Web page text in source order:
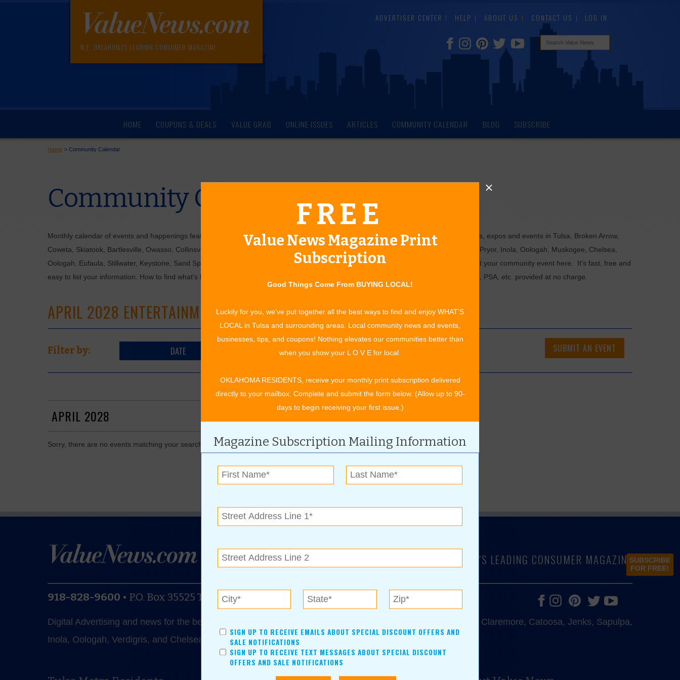
N.E. OKLAHOMA'S LEADING CONSUMER MAGAZINE
ADVERTISER CENTER HELP ABOUT US CONTACT US LOG IN
HOME COUPONS & DEALS VALUE GRAB ONLINE ISSUES ARTICLES COMMUNITY CALENDAR BLOG SUBSCRIBE
Home >Community Calendar
Community Calendar of Events
Monthly calendar of events and happenings featuring: entertainment and experiences, concerts, bazaars, classes, shows, festivals, fairs, expos and events in Tulsa, Broken Arrow,
Coweta, Skiatook, Bartlesville, Owasso, Collinsville, Bixby, Jenks, Sapulpa, Glenpool, Grove, Claremore, Catoosa, Verdigris, Chouteau, Pryor, Inola, Oologah, Muskogee, Chelsea,
Oologah, Eufaula, Stillwater, Keystone, Sand Springs, Ft. Gibson, Wagoner, Nowata, for OK travel and visitors. See what to do or submit your community event here. It's fast, free and
easy to list your information. How to find what's happening in your town. All community event listings and public service announcements, PSA, etc. provided at no charge.
APRIL 2028 ENTERTAINMENT EVENTS
Filter by: DATE CATEGORY SUBMIT AN EVENT
APRIL 2028
Sorry, there are no events matching your search in April 2028.
FREE
Value News Magazine Print
Subscription
Good Things Come From BUYING LOCAL!
Luckily for you, we've put together all the best ways to find and enjoy WHAT’S
LOCAL in Tulsa and surrounding areas. Local community news and events,
businesses, tips, and coupons! Nothing elevates our communities better than
when you show your L O V E for local.
OKLAHOMA RESIDENTS, receive your monthly print subscription delivered
directly to your mailbox. Complete and submit the form below. (Allow up to 90-
days to begin receiving your first issue.)
Magazine Subscription Mailing Information
SIGN UP TO RECEIVE EMAILS ABOUT SPECIAL DISCOUNT OFFERS AND
SALE NOTIFICATIONS
SIGN UP TO RECEIVE TEXT MESSAGES ABOUT SPECIAL DISCOUNT
OFFERS AND SALE NOTIFICATIONS
SUBSCRIBE
FOR FREE!
N.E. OKLAHOMA'S LEADING CONSUMER MAGAZINE
918-828-9600 • P.O. Box 35525 Tulsa, OK 74153
Digital Advertising and news for the best deals near me in Tulsa, Broken Arrow, Owasso, Collinsville, Bixby, Claremore, Catoosa, Jenks, Sapulpa,
Inola, Oologah, Verdigris, and Chelsea.